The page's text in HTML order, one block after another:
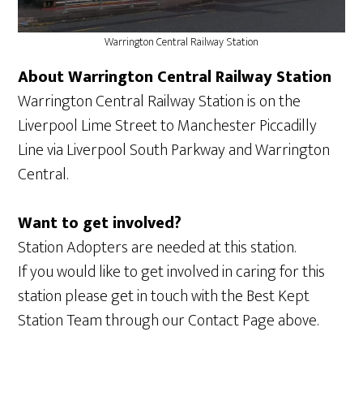
Warrington Central Railway Station
About Warrington Central Railway Station
Warrington Central Railway Station is on the
Liverpool Lime Street to Manchester Piccadilly
Line via Liverpool South Parkway and Warrington
Central.
Want to get involved?
Station Adopters are needed at this station.
If you would like to get involved in caring for this
station please get in touch with the Best Kept
Station Team through our Contact Page above.